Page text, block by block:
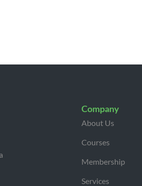
Company
About Us
Courses
Membership
Services